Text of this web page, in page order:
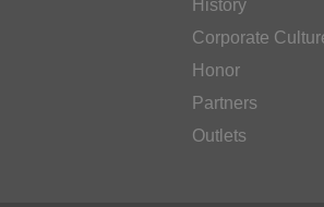
History
Corporate
Honor
Partners
Outlets